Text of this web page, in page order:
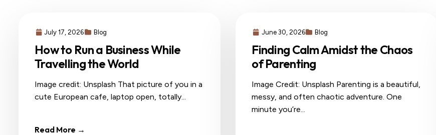
July 17, 2026 Blog
How to Run a Business While
Travelling the World
Image credit: Unsplash That picture of you in a
cute European cafe, laptop open, totally...
Read More →
June 30, 2026 Blog
Finding Calm Amidst the Chaos
of Parenting
Image Credit: Unsplash Parenting is a beautiful,
messy, and often chaotic adventure. One
minute you’re...